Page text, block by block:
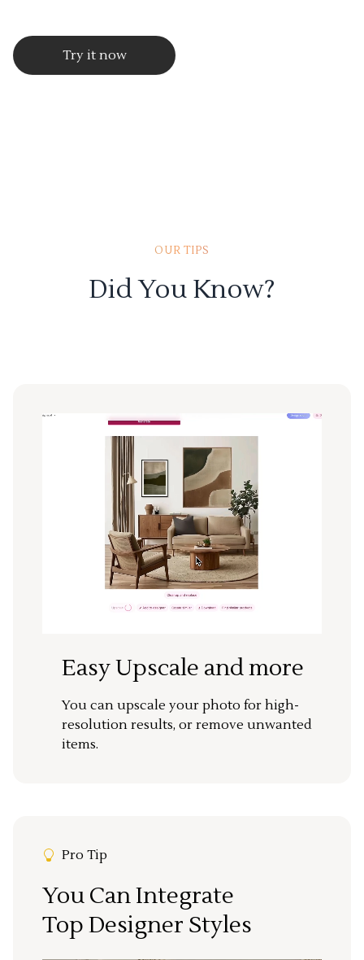
Try it now
OUR TIPS
Did You Know?
Easy Upscale and more
You can upscale your photo for high-
resolution results, or remove unwanted
items.
Pro Tip
You Can Integrate
Top Designer Styles